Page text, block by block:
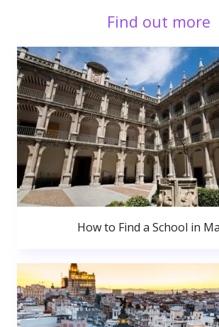
Find out more
How to Find a School in